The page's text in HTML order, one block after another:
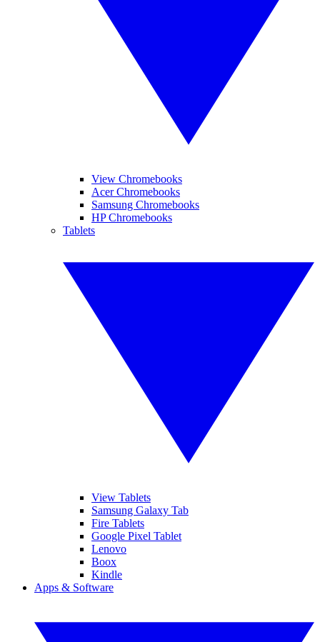
View Chromebooks
Acer Chromebooks
Samsung Chromebooks
HP Chromebooks
Tablets
View Tablets
Samsung Galaxy Tab
Fire Tablets
Google Pixel Tablet
Lenovo
Boox
Kindle
Apps & Software